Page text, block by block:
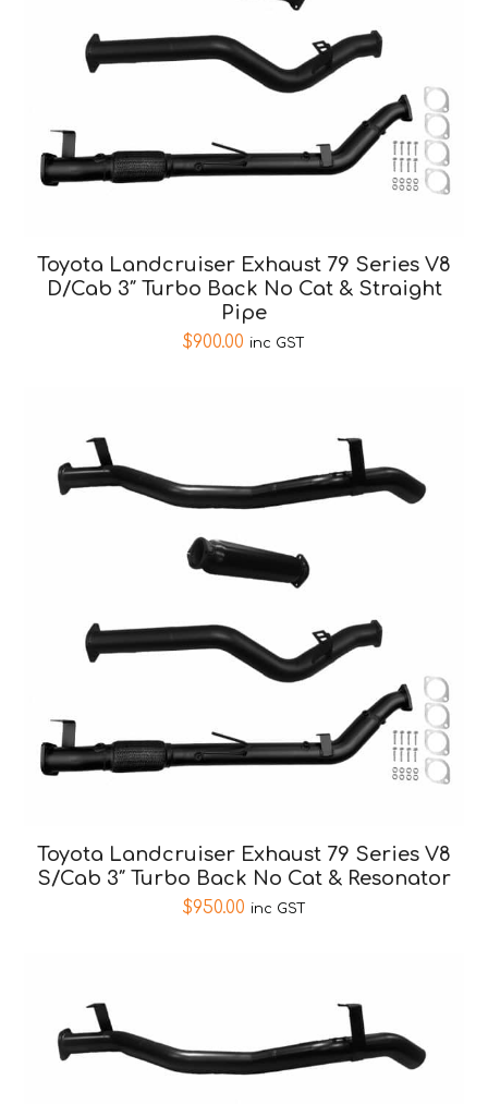
Toyota Landcruiser Exhaust 79 Series V8
D/Cab 3″ Turbo Back No Cat & Straight
Pipe
$900.00 inc GST
Toyota Landcruiser Exhaust 79 Series V8
S/Cab 3″ Turbo Back No Cat & Resonator
$950.00 inc GST